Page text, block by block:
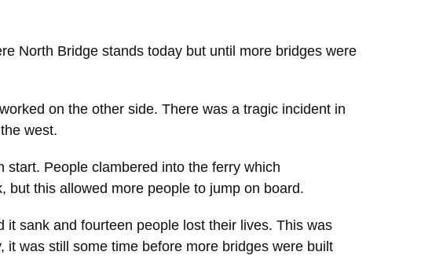
North Bridge stands today but until more bridges were
on the other side. There was a tragic incident in
west.
People clambered into the ferry which
but this allowed more people to jump on board.
sank and fourteen people lost their lives. This was
was still some time before more bridges were built